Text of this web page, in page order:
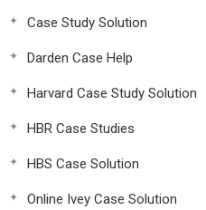
Case Study Solution
Darden Case Help
Harvard Case Study Solution
HBR Case Studies
HBS Case Solution
Online Ivey Case Solution